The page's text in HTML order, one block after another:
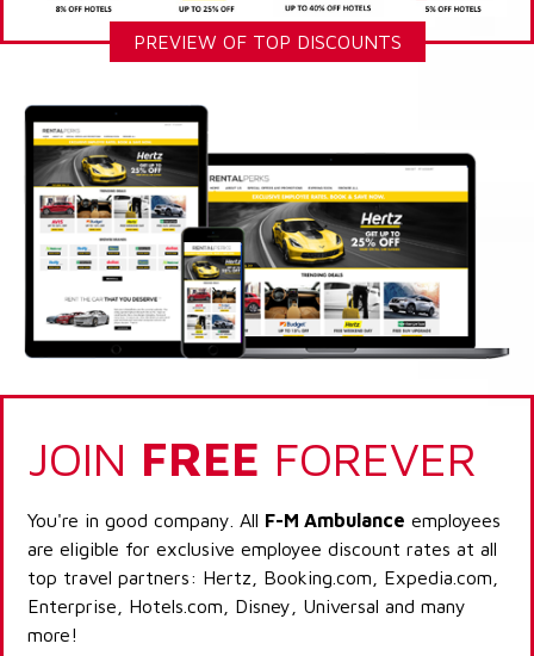
PREVIEW OF TOP DISCOUNTS
JOIN FREE FOREVER
You're in good company. All F-M Ambulance employees
are eligible for exclusive employee discount rates at all
top travel partners: Hertz, Booking.com, Expedia.com,
Enterprise, Hotels.com, Disney, Universal and many
more!